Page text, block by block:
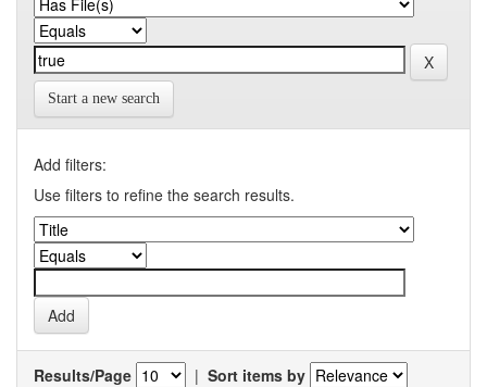
Start a new search
Add filters:
Use filters to refine the search results.
Results/Page | Sort items by